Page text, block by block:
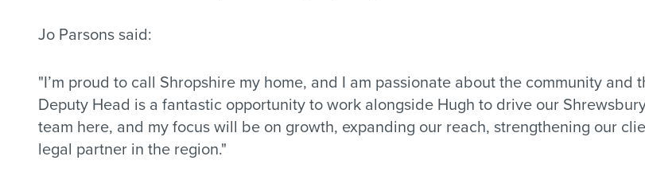
Jo Parsons said:
"I’m proud to call Shropshire my home, and I am passionate about the community
Deputy Head is a fantastic opportunity to work alongside Hugh to drive our
team here, and my focus will be on growth, expanding our reach, strengthening our
legal partner in the region."